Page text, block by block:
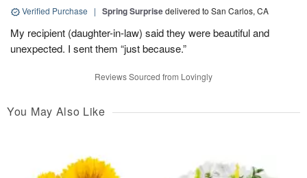
Verified Purchase | Spring Surprisedelivered to San Carlos, CA
My recipient (daughter-in-law) said they were beautiful and
unexpected. I sent them “just because.”
Reviews Sourced from Lovingly
You May Also Like